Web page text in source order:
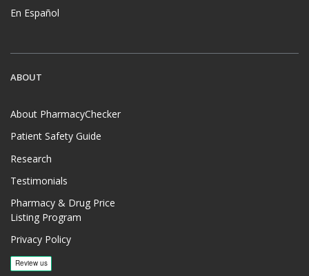
En Español
ABOUT
About PharmacyChecker
Patient Safety Guide
Research
Testimonials
Pharmacy & Drug Price
Listing Program
Privacy Policy